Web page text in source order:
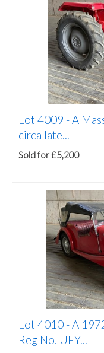
Lot 4009 -A
circa late...
Sold for £5,200
Lot 4010 -A
Reg No. UFY...